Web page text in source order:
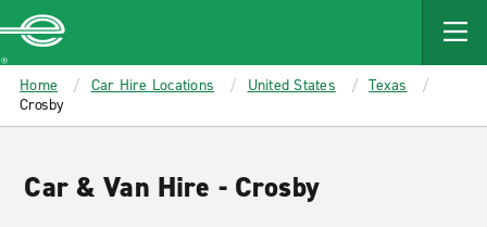
MAIN
CONTENT
Enterprise
Home Car Hire Locations United States
Texas
Crosby
Car & Van Hire - Crosby